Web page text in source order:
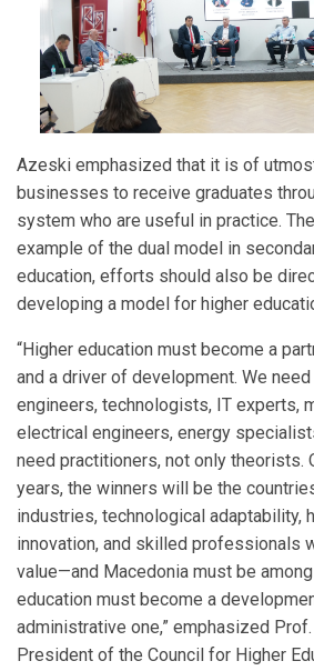
Azeski emphasized that it is of
businesses to receive graduates
system who are useful in practice.
example of the dual model in
education, efforts should also be
developing a model for higher
“Higher education must become a
and a driver of development. We
engineers, technologists, IT experts,
electrical engineers, energy
need practitioners, not only theorists.
years, the winners will be the
industries, technological adaptability,
innovation, and skilled professionals
value—and Macedonia must be
education must become a
administrative one,” emphasized Prof.
President of the Council for Higher